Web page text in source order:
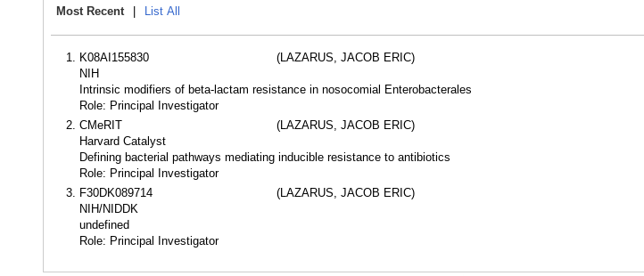
Most Recent List All
K08AI155830 (LAZARUS, JACOB ERIC)
NIH
Intrinsic modifiers of beta-lactam resistance in nosocomial Enterobacterales
Role: Principal Investigator
CMeRIT
(LAZARUS, JACOB ERIC)
Harvard Catalyst
Defining bacterial pathways mediating inducible resistance to antibiotics
Role: Principal Investigator
F30DK089714
(LAZARUS, JACOB ERIC)
NIH/NIDDK
undefined
Role: Principal Investigator